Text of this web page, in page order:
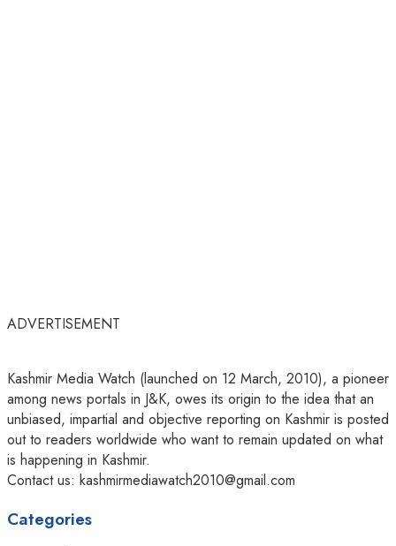
ADVERTISEMENT
Kashmir Media Watch (launched on 12 March, 2010), a pioneer
among news portals in J&K, owes its origin to the idea that an
unbiased, impartial and objective reporting on Kashmir is posted
out to readers worldwide who want to remain updated on what
is happening in Kashmir.
Contact us: kashmirmediawatch2010@gmail.com
Categories